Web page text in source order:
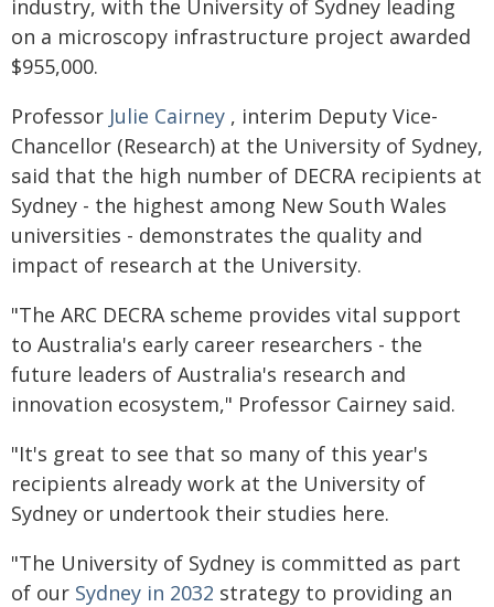
industry, with the University of Sydney leading
on a microscopy infrastructure project awarded
$955,000.
Professor Julie Cairney , interim Deputy Vice-
Chancellor (Research) at the University of Sydney,
said that the high number of DECRA recipients at
Sydney - the highest among New South Wales
universities - demonstrates the quality and
impact of research at the University.
"The ARC DECRA scheme provides vital support
to Australia's early career researchers - the
future leaders of Australia's research and
innovation ecosystem," Professor Cairney said.
"It's great to see that so many of this year's
recipients already work at the University of
Sydney or undertook their studies here.
"The University of Sydney is committed as part
of our Sydney in 2032 strategy to providing an